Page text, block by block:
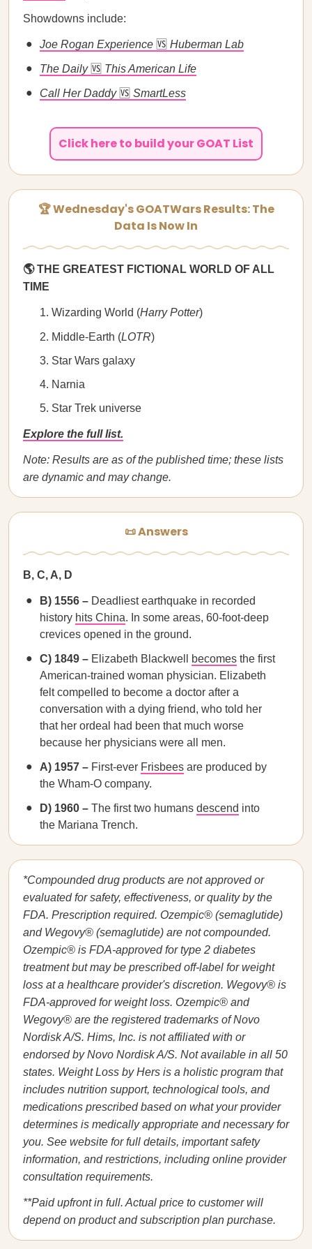
Showdowns include:
Joe Rogan Experience 🆚 Huberman Lab
The Daily🆚 This American Life
Call Her Daddy🆚 SmartLess
Click here to build your GOAT List
🏆 Wednesday's GOATWars Results: The
Data Is Now In
🌎 THE GREATEST FICTIONAL WORLD OF ALL
TIME
Wizarding World (Harry Potter)
Middle-Earth (LOTR)
Star Wars galaxy
Narnia
Star Trek universe
Explore the full list.
Note: Results are as of the published time; these lists
are dynamic and may change.
📜 Answers
B, C, A, D
B) 1556 – Deadliest earthquake in recorded
history hits China. In some areas, 60-foot-deep
crevices opened in the ground.
C) 1849 – Elizabeth Blackwell becomes the first
American-trained woman physician. Elizabeth
felt compelled to become a doctor after a
conversation with a dying friend, who told her
that her ordeal had been that much worse
because her physicians were all men.
A) 1957 – First-ever Frisbees are produced by
the Wham-O company.
D) 1960 – The first two humans descend into
the Mariana Trench.
*Compounded drug products are not approved or
evaluated for safety, effectiveness, or quality by the
FDA. Prescription required. Ozempic® (semaglutide)
and Wegovy® (semaglutide) are not compounded.
Ozempic® is FDA-approved for type 2 diabetes
treatment but may be prescribed off-label for weight
loss at a healthcare provider's discretion. Wegovy® is
FDA-approved for weight loss. Ozempic® and
Wegovy® are the registered trademarks of Novo
Nordisk A/S. Hims, Inc. is not affiliated with or
endorsed by Novo Nordisk A/S. Not available in all 50
states. Weight Loss by Hers is a holistic program that
includes nutrition support, technological tools, and
medications prescribed based on what your provider
determines is medically appropriate and necessary for
you. See website for full details, important safety
information, and restrictions, including online provider
consultation requirements.
**Paid upfront in full. Actual price to customer will
depend on product and subscription plan purchase.